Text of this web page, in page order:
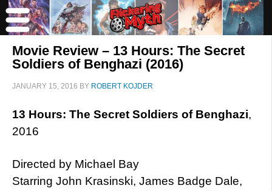
Movie Review – 13 Hours: The Secret
Soldiers of Benghazi (2016)
JANUARY 15, 2016 BY ROBERT KOJDER
13 Hours: The Secret Soldiers of Benghazi,
2016
Directed by Michael Bay
Starring John Krasinski, James Badge Dale,